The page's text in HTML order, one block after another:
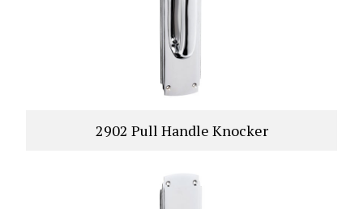
2902 Pull Handle Knocker
VIEW PRODUCT